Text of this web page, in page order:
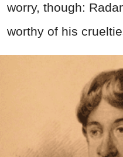
worry, though:
worthy of his